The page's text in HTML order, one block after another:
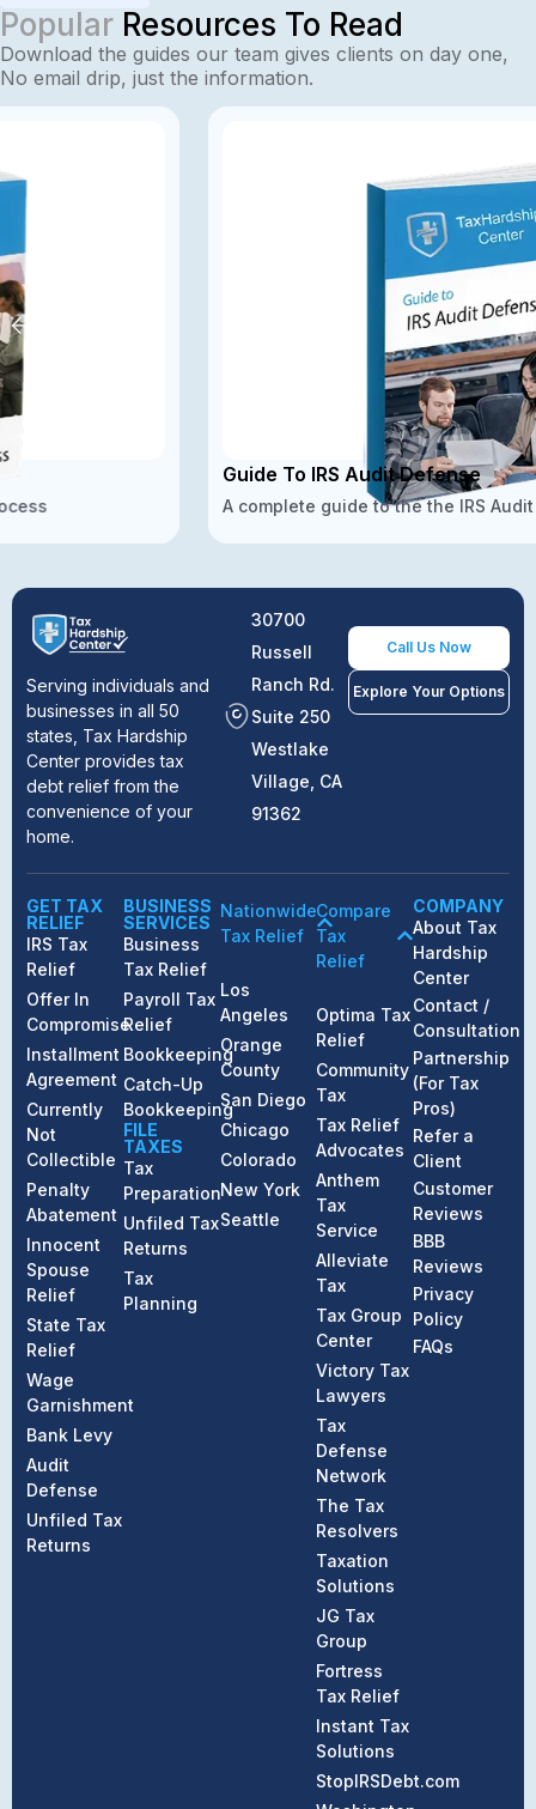
Popular Resources To Read
Download the guides our team gives clients on day one,
No email drip, just the information.
Guide To IRS Audit Defense
A complete guide to the the IRS Audit Defense
Serving individuals and
businesses in all 50
states, Tax Hardship
Center provides tax
debt relief from the
convenience of your
home.
30700
Russell
Ranch Rd.
Suite 250
Westlake
Village, CA
91362
Call Us Now
Explore Your Options
GET TAX
RELIEF
IRS Tax
Relief
Offer In
Compromise
Installment
Agreement
Currently
Not
Collectible
Penalty
Abatement
Innocent
Spouse
Relief
State Tax
Relief
Wage
Garnishment
Bank Levy
Audit
Defense
Unfiled Tax
Returns
BUSINESS
SERVICES
Business
Tax Relief
Payroll Tax
Relief
Bookkeeping
Catch-Up
Bookkeeping
FILE
TAXES
Tax
Preparation
Unfiled Tax
Returns
Tax
Planning
Nationwide
Tax Relief
Los
Angeles
Orange
County
San Diego
Chicago
Colorado
New York
Seattle
Compare
Tax
Relief
Optima Tax
Relief
Community
Tax
Tax Relief
Advocates
Anthem
Tax
Service
Alleviate
Tax
Tax Group
Center
Victory Tax
Lawyers
Tax
Defense
Network
The Tax
Resolvers
Taxation
Solutions
JG Tax
Group
Fortress
Tax Relief
Instant Tax
Solutions
StopIRSDebt.com
COMPANY
About Tax
Hardship
Center
Contact /
Consultation
Partnership
(For Tax
Pros)
Refer a
Client
Customer
Reviews
BBB
Reviews
Privacy
Policy
FAQs